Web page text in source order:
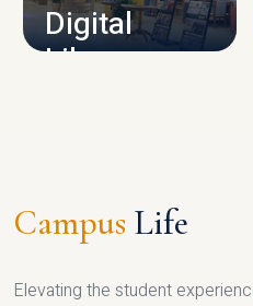
Digital
Library
Campus Life
Elevating the student